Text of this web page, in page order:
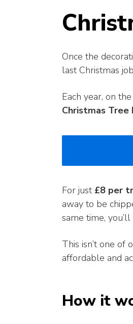
Once the
last Christmas
Each year, on the
Christmas Tree
For just £8 per
away to be
same time,
This isn’t one of
affordable and
How it